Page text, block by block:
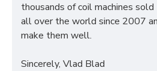
thousands of coil machines sold
all over the world since 2007
make them well.
Sincerely, Vlad Blad